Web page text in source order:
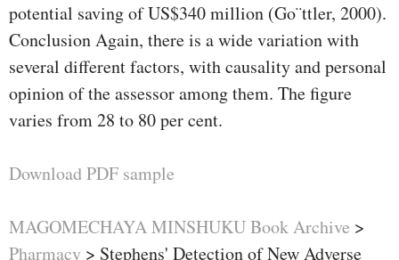
potential saving of US$340 million (Go¨ttler, 2000).
Conclusion Again, there is a wide variation with
several different factors, with causality and personal
opinion of the assessor among them. The ﬁgure
varies from 28 to 80 per cent.
Download PDF sample
MAGOMECHAYA MINSHUKU Book Archive >
Pharmacy > Stephens' Detection of New Adverse